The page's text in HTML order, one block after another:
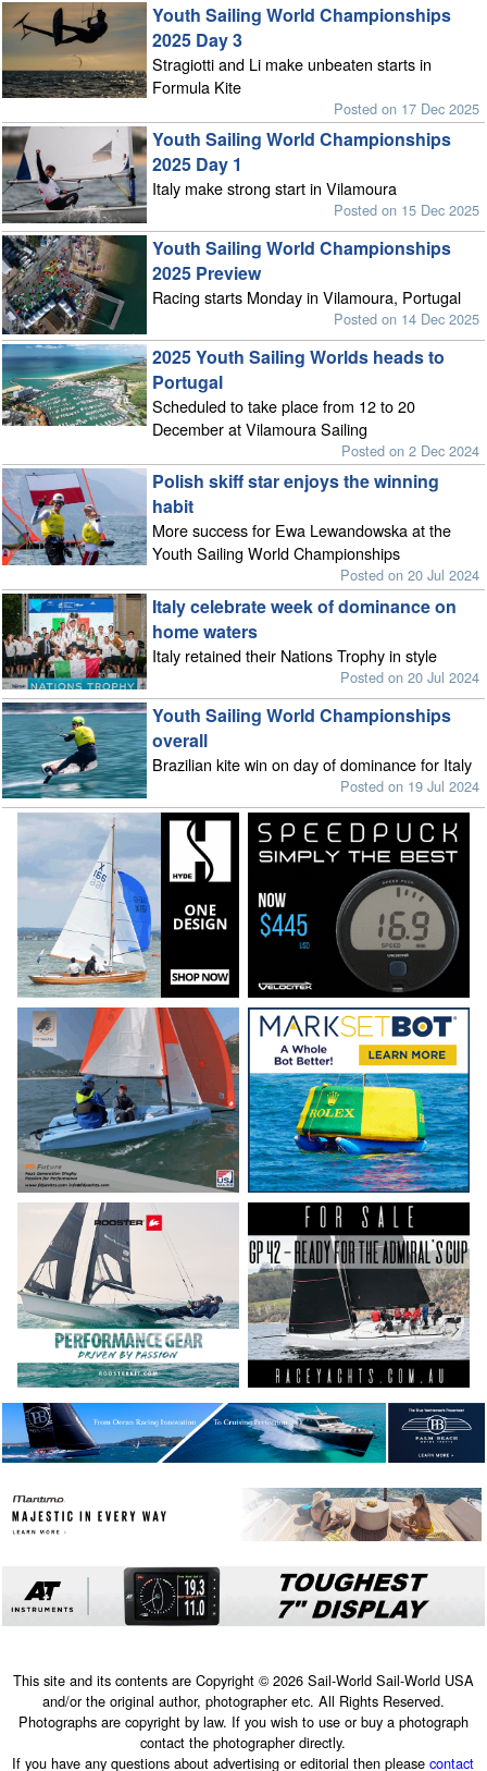
Youth Sailing World Championships
2025 Day 3
Stragiotti and Li make unbeaten starts in
Formula Kite
Posted on 17 Dec 2025
Youth Sailing World Championships
2025 Day 1
Italy make strong start in Vilamoura
Posted on 15 Dec 2025
Youth Sailing World Championships
2025 Preview
Racing starts Monday in Vilamoura, Portugal
Posted on 14 Dec 2025
2025 Youth Sailing Worlds heads to
Portugal
Scheduled to take place from 12 to 20
December at Vilamoura Sailing
Posted on 2 Dec 2024
Polish skiff star enjoys the winning
habit
More success for Ewa Lewandowska at the
Youth Sailing World Championships
Posted on 20 Jul 2024
Italy celebrate week of dominance on
home waters
Italy retained their Nations Trophy in style
Posted on 20 Jul 2024
Youth Sailing World Championships
overall
Brazilian kite win on day of dominance for Italy
Posted on 19 Jul 2024
This site and its contents are Copyright © 2026 Sail-World Sail-World USA
and/or the original author, photographer etc. All Rights Reserved.
Photographs are copyright by law. If you wish to use or buy a photograph
contact the photographer directly.
If you have any questions about advertising or editorial then pleasecontact